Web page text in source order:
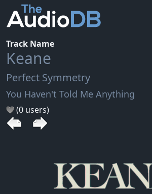
Track Name
Keane
Perfect Symmetry
You Haven't Told Me Anything
(0 users)